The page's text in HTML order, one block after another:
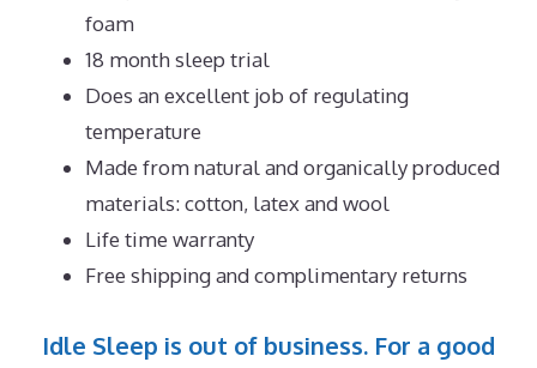
foam
18 month sleep trial
Does an excellent job of regulating
temperature
Made from natural and organically produced
materials: cotton, latex and wool
Life time warranty
Free shipping and complimentary returns
Idle Sleep is out of business. For a good